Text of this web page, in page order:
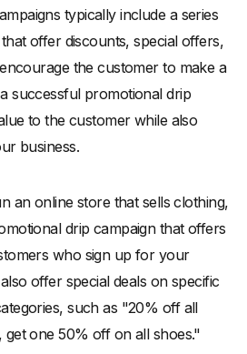
typically include a series
offer discounts, special offers,
the customer to make a
successful promotional drip
to the customer while also
business.
an online store that sells clothing,
drip campaign that offers
who sign up for your
offer special deals on specific
such as "20% off all
one 50% off on all shoes."